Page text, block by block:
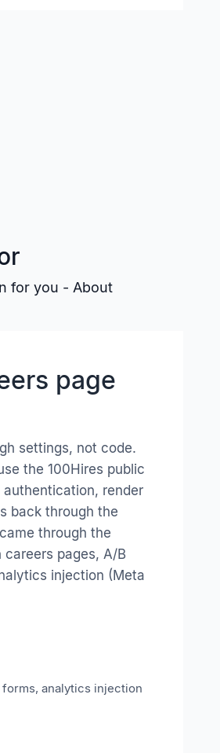
for you - About
page
settings, not code.
the 100Hires public
render
back through the
through the
pages, A/B
injection (Meta
analytics injection